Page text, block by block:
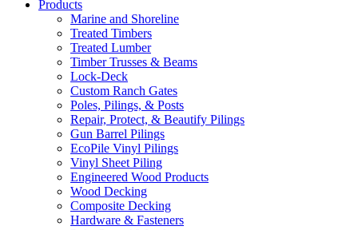
Products
Marine and Shoreline
Treated Timbers
Treated Lumber
Timber Trusses & Beams
Lock-Deck
Custom Ranch Gates
Poles, Pilings, & Posts
Repair, Protect, & Beautify Pilings
Gun Barrel Pilings
EcoPile Vinyl Pilings
Vinyl Sheet Piling
Engineered Wood Products
Wood Decking
Composite Decking
Hardware & Fasteners